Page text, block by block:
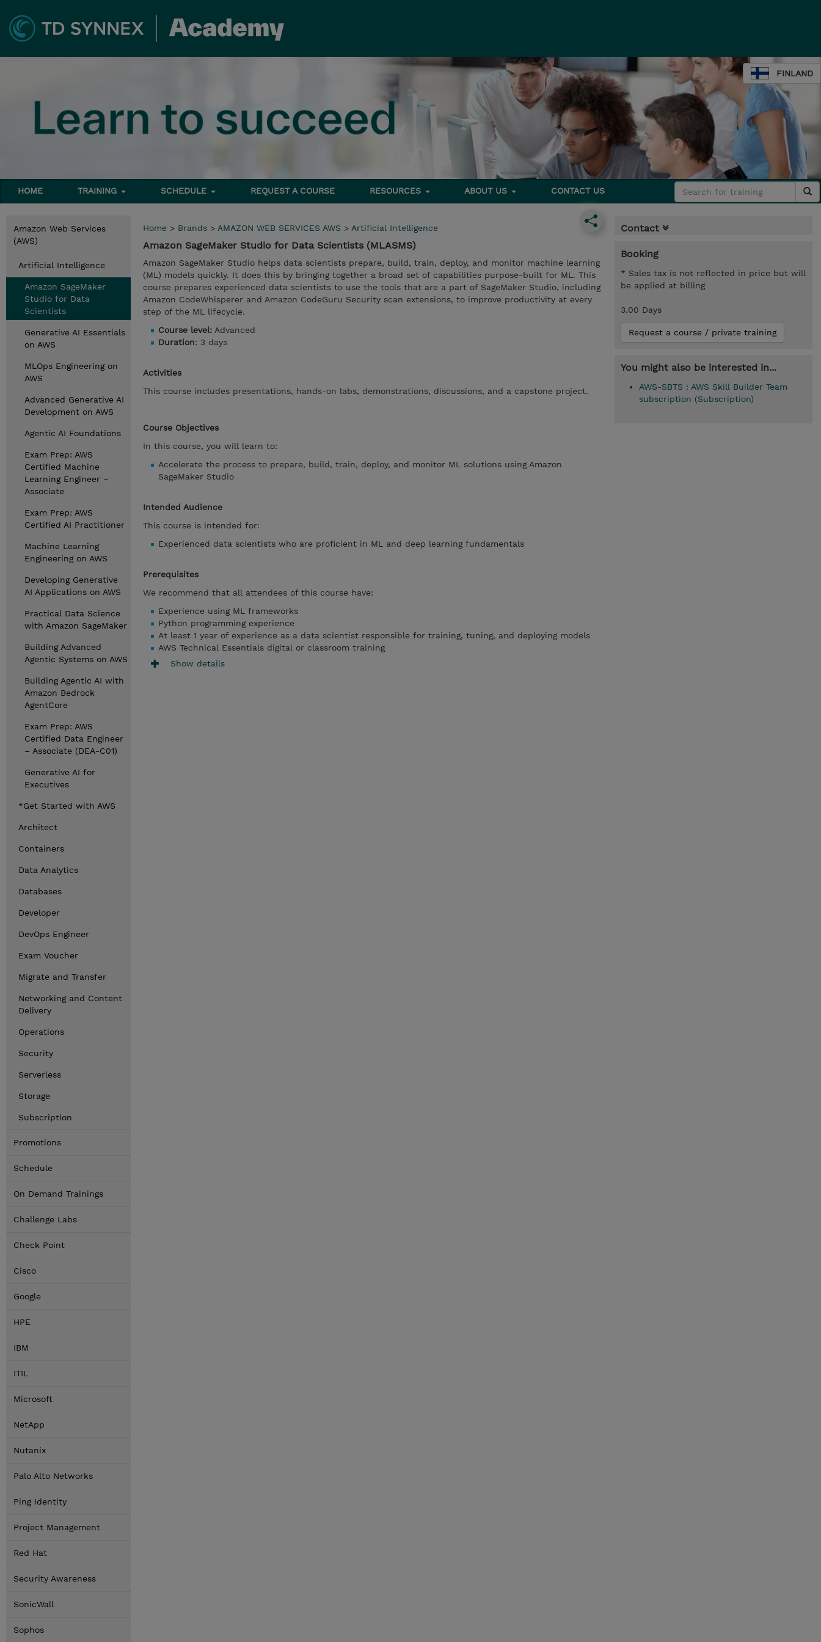
FINLAND
HOME TRAINING SCHEDULE REQUEST A COURSE RESOURCES ABOUT US CONTACT US
Amazon Web Services
(AWS)
Artificial Intelligence
Amazon SageMaker
Studio for Data
Scientists
Generative AI Essentials
on AWS
MLOps Engineering on
AWS
Advanced Generative AI
Development on AWS
Agentic AI Foundations
Exam Prep: AWS
Certified Machine
Learning Engineer –
Associate
Exam Prep: AWS
Certified AI Practitioner
Machine Learning
Engineering on AWS
Developing Generative
AI Applications on AWS
Practical Data Science
with Amazon SageMaker
Building Advanced
Agentic Systems on AWS
Building Agentic AI with
Amazon Bedrock
AgentCore
Exam Prep: AWS
Certified Data Engineer
– Associate (DEA-C01)
Generative AI for
Executives
*Get Started with AWS
Architect
Containers
Data Analytics
Databases
Developer
DevOps Engineer
Exam Voucher
Migrate and Transfer
Networking and Content
Delivery
Operations
Security
Serverless
Storage
Subscription
Promotions
Schedule
On Demand Trainings
Challenge Labs
Check Point
Cisco
Google
HPE
IBM
ITIL
Microsoft
NetApp
Nutanix
Palo Alto Networks
Ping Identity
Project Management
Red Hat
Security Awareness
SonicWall
Sophos
Home > Brands > AMAZON WEB SERVICES AWS > Artificial Intelligence
Amazon SageMaker Studio for Data Scientists (MLASMS)
Amazon SageMaker Studio helps data scientists prepare, build, train, deploy, and monitor machine learning
(ML) models quickly. It does this by bringing together a broad set of capabilities purpose-built for ML. This
course prepares experienced data scientists to use the tools that are a part of SageMaker Studio, including
Amazon CodeWhisperer and Amazon CodeGuru Security scan extensions, to improve productivity at every
step of the ML lifecycle.
Course level: Advanced
Duration: 3 days
Activities
This course includes presentations, hands-on labs, demonstrations, discussions, and a capstone project.
Course Objectives
In this course, you will learn to:
Accelerate the process to prepare, build, train, deploy, and monitor ML solutions using Amazon
SageMaker Studio
Intended Audience
This course is intended for:
Experienced data scientists who are proficient in ML and deep learning fundamentals
Prerequisites
We recommend that all attendees of this course have:
Experience using ML frameworks
Python programming experience
At least 1 year of experience as a data scientist responsible for training, tuning, and deploying models
AWS Technical Essentials digital or classroom training
Show details
Contact
Booking
* Sales tax is not reflected in price but will
be applied at billing
3.00 Days
Request a course / private training
You might also be interested in...
AWS-SBTS : AWS Skill Builder Team
subscription (Subscription)